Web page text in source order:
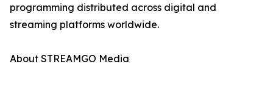
programming distributed across digital and
streaming platforms worldwide.
About STREAMGO Media